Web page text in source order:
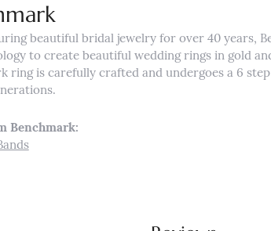
beautiful bridal jewelry for over 40 years,
to create beautiful wedding rings in gold
ring is carefully crafted and undergoes a 6
Benchmark: